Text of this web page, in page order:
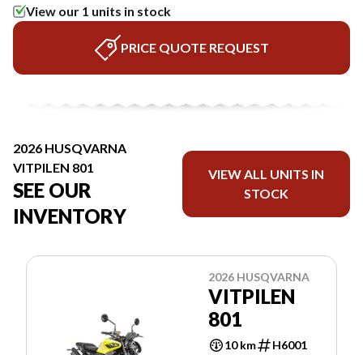
View our 1 units in stock
PRICE QUOTE REQUEST
2026 HUSQVARNA
VITPILEN 801
SEE OUR
INVENTORY
VIEW ALL UNITS IN
STOCK
2026 HUSQVARNA
VITPILEN
801
10 km H6001